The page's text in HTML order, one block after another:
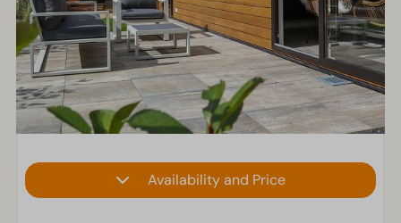
Availability and Price